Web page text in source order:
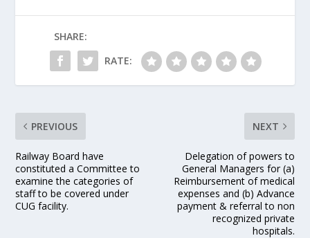
SHARE:
RATE:
PREVIOUS
Railway Board have
constituted a Committee to
examine the categories of
staff to be covered under
CUG facility.
NEXT
Delegation of powers to
General Managers for (a)
Reimbursement of medical
expenses and (b) Advance
payment & referral to non
recognized private
hospitals.